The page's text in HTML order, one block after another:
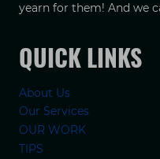
yearn for them! And we
QUICK LINKS
About Us
Our Services
OUR WORK
TIPS